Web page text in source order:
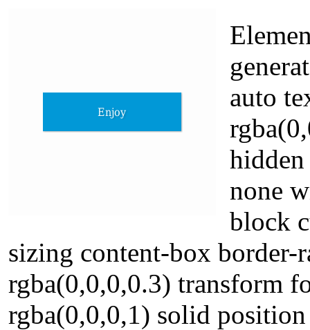
auto
none
block
sizing content-box
rgba(0,0,0,0.3) transform
rgba(0,0,0,1) solid